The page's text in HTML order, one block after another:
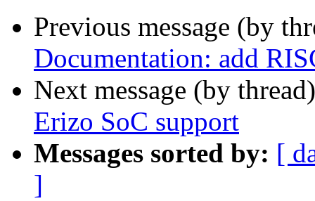
Previous message (by
Documentation: add
Next message (by
Erizo SoC support
Messages sorted by: [
]